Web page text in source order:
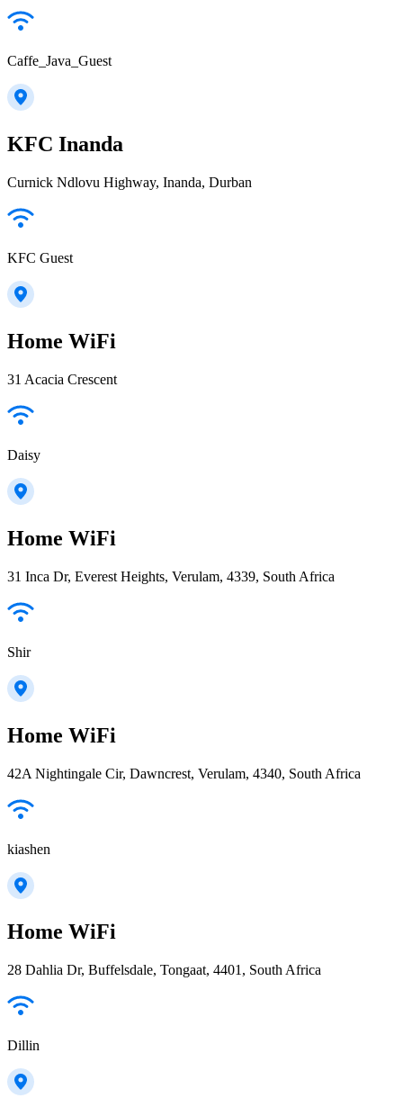
Caffe_Java_Guest
KFC Inanda
Curnick Ndlovu Highway, Inanda, Durban
KFC Guest
Home WiFi
31 Acacia Crescent
Daisy
Home WiFi
31 Inca Dr, Everest Heights, Verulam, 4339, South Africa
Shir
Home WiFi
42A Nightingale Cir, Dawncrest, Verulam, 4340, South Africa
kiashen
Home WiFi
28 Dahlia Dr, Buffelsdale, Tongaat, 4401, South Africa
Dillin